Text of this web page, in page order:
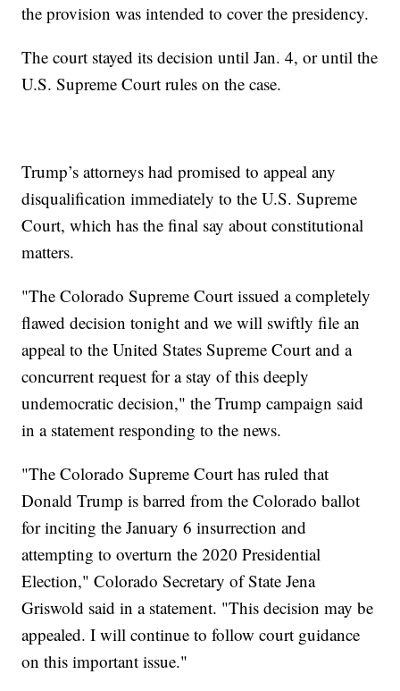
the provision was intended to cover the presidency.
The court stayed its decision until Jan. 4, or until the
U.S. Supreme Court rules on the case.
Trump’s attorneys had promised to appeal any
disqualification immediately to the U.S. Supreme
Court, which has the final say about constitutional
matters.
"The Colorado Supreme Court issued a completely
flawed decision tonight and we will swiftly file an
appeal to the United States Supreme Court and a
concurrent request for a stay of this deeply
undemocratic decision," the Trump campaign said
in a statement responding to the news.
"The Colorado Supreme Court has ruled that
Donald Trump is barred from the Colorado ballot
for inciting the January 6 insurrection and
attempting to overturn the 2020 Presidential
Election," Colorado Secretary of State Jena
Griswold said in a statement. "This decision may be
appealed. I will continue to follow court guidance
on this important issue."